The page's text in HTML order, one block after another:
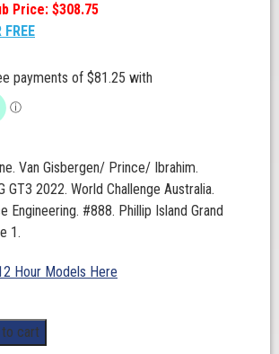
Price: $308.75
FREE
Van Gisbergen/ Prince/ Ibrahim.
GT3 2022. World Challenge Australia.
Engineering. #888. Phillip Island Grand
1.
Hour Models Here
cart